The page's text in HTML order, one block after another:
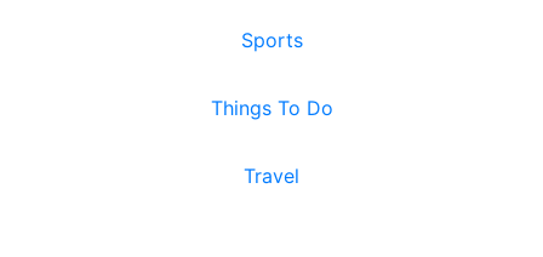
Sports
Things To Do
Travel